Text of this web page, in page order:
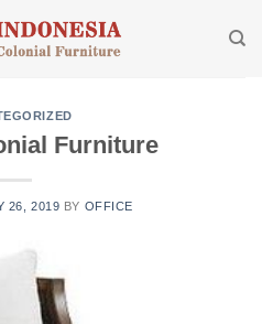
Furniture
26, 2019 BY OFFICE